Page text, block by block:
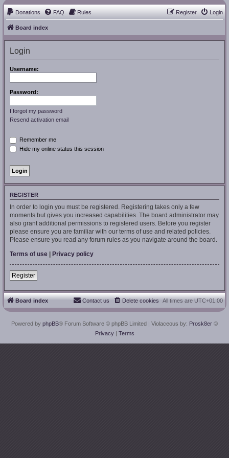
Donations FAQ Rules Login
Register
Board index
Login
Username:
Password:
I forgot my password
Resend activation email
Remember me
Hide my online status this session
REGISTER
In order to login you must be registered. Registering takes only a few
moments but gives you increased capabilities. The board administrator may
also grant additional permissions to registered users. Before you register
please ensure you are familiar with our terms of use and related policies.
Please ensure you read any forum rules as you navigate around the board.
Terms of use | Privacy policy
Register
Board index All times are UTC+01:00
Delete cookies
Contact us
Powered by phpBB® Forum Software © phpBB Limited | Violaceous by: Prosk8er ©
Privacy| Terms